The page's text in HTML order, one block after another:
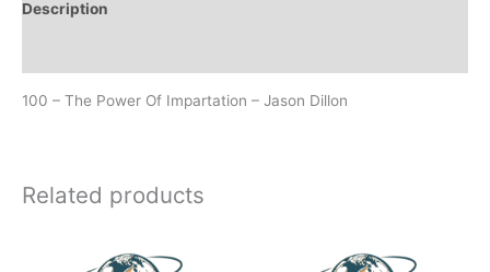
Description
100 – The Power Of Impartation – Jason Dillon
Related products